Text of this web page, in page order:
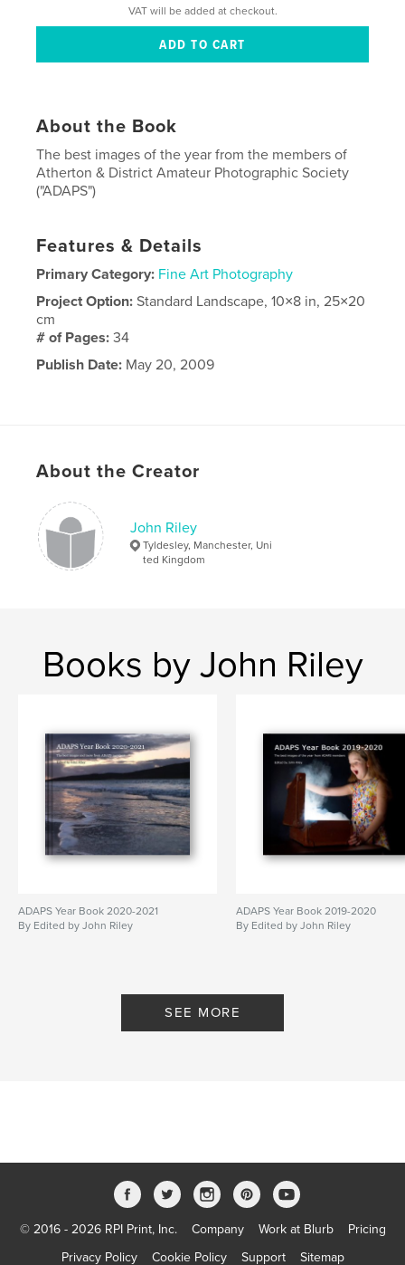
VAT will be added at checkout.
About the Book
The best images of the year from the members of
Atherton & District Amateur Photographic Society
("ADAPS")
Features & Details
Primary Category: Fine Art Photography
Project Option:Standard Landscape, 10×8 in, 25×20
cm
# of Pages:34
Publish Date: May 20, 2009
About the Creator
John Riley
Tyldesley, Manchester, Uni
ted Kingdom
Books by John Riley
ADAPS Year Book 2020-2021
By Edited by John Riley
ADAPS Year Book 2019-2020
By Edited by John Riley
SEE MORE
© 2016 - 2026 RPI Print, Inc. Company Work at Blurb
Pricing
Privacy Policy
Cookie Policy Support Sitemap